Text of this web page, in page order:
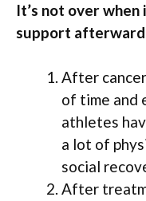
It’s not over when
support
After
of time and
athletes
a lot of
social
After